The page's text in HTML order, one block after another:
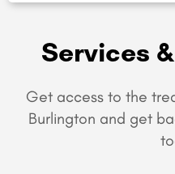
Services
Get access to the
Burlington and get